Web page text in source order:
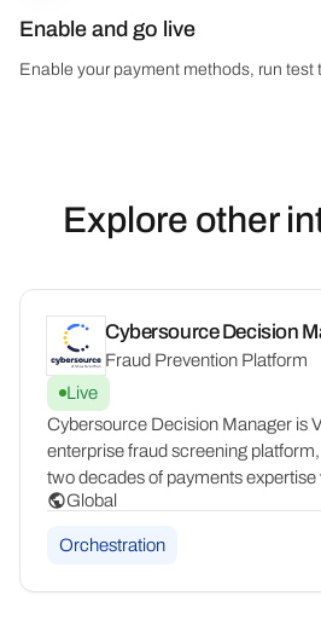
Enable and go live
Enable your payment methods, run test
Explore other
Cybersource Decision
Fraud Prevention Platform
Live
Cybersource Decision Manager is
enterprise fraud screening
two decades of payments expertise
driven decisioning. It is powered by
engine, case management tools,
Global
Orchestration